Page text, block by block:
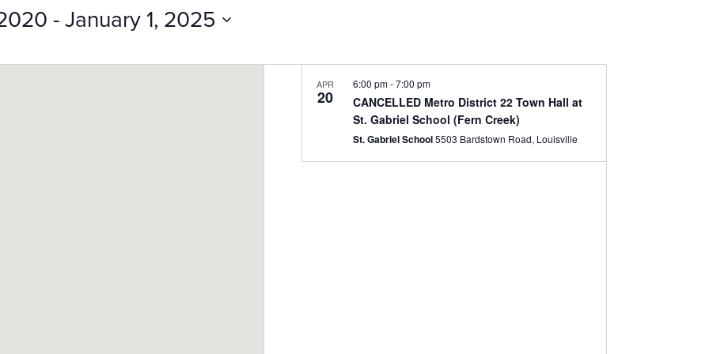
by
- January 1, 2025
APR
20
CANCELLED Metro District 22 Town Hall at
St. Gabriel School (Fern Creek)
6:00 pm-7:00 pm
St. Gabriel School 5503 Bardstown Road, Louisville